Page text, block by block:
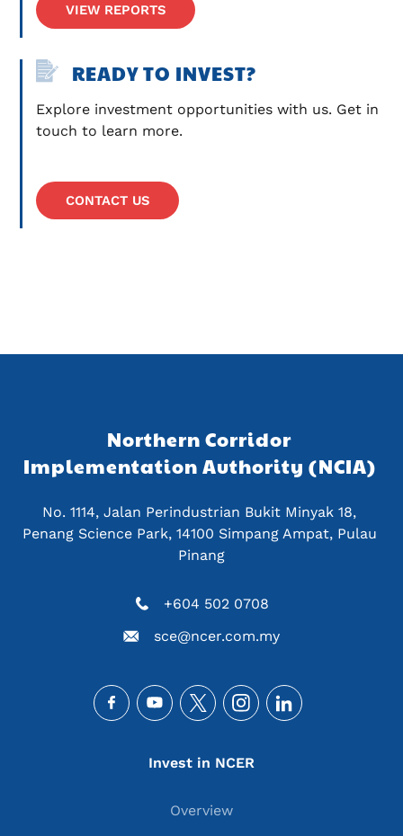
READY TO INVEST?
Explore investment opportunities with us. Get in
touch to learn more.
CONTACT US
VIEW REPORTS
Northern Corridor
Implementation Authority (NCIA)
No. 1114, Jalan Perindustrian Bukit Minyak 18,
Penang Science Park, 14100 Simpang Ampat, Pulau
Pinang
+604 502 0708
sce@ncer.com.my
Main navigationInvest in NCER
Overview